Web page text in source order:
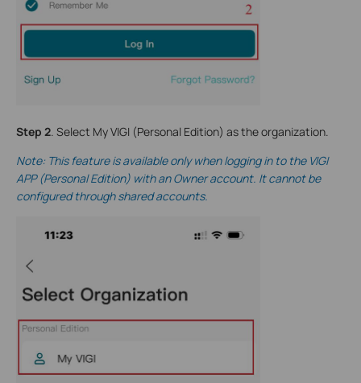
Step 2. Select My VIGI (Personal Edition) as the organization.
Note: This feature is available only when logging in to the VIGI
APP (Personal Edition) with an Owner account. It cannot be
configured through shared accounts.